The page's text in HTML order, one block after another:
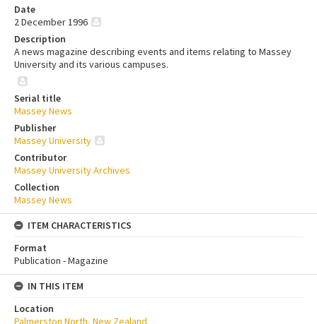
Date
2 December 1996
Description
A news magazine describing events and items relating to Massey
University and its various campuses.
Serial title
Massey News
Publisher
Massey University
Contributor
Massey University Archives
Collection
Massey News
ITEM CHARACTERISTICS
Format
Publication - Magazine
IN THIS ITEM
Location
Palmerston North, New Zealand